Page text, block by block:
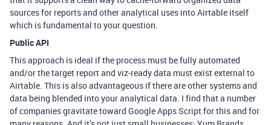
sources for reports and other analytical uses into Airtable itself
which is fundamental to your question.
Public API
This approach is ideal if the process must be fully automated
and/or the target report and viz-ready data must exist external to
Airtable. This is also advantageous if there are other systems and
data being blended into your analytical data. I find that a number
of companies gravitate toward Google Apps Script for this and for